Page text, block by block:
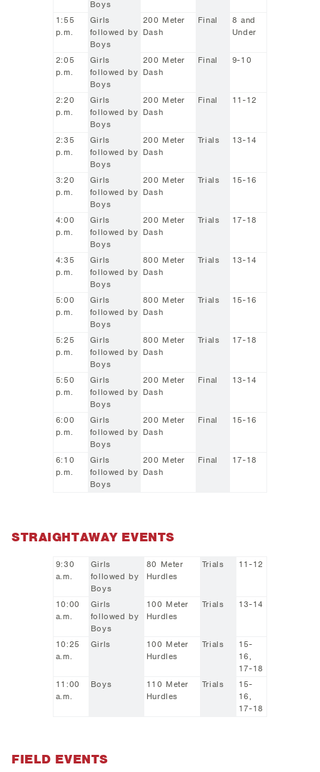
Boys
1:55
p.m.
Girls
followed by
Boys
200 Meter
Dash
Final
8 and
Under
2:05
p.m.
Girls
followed by
Boys
200 Meter
Dash
Final 9-10
2:20
p.m.
Girls
followed by
Boys
200 Meter
Dash
Final 11-12
2:35
p.m.
Girls
followed by
Boys
200 Meter
Dash
Trials 13-14
3:20
p.m.
Girls
followed by
Boys
200 Meter
Dash
Trials 15-16
4:00
p.m.
Girls
followed by
Boys
200 Meter
Dash
Trials 17-18
4:35
p.m.
Girls
followed by
Boys
800 Meter
Dash
Trials 13-14
5:00
p.m.
Girls
followed by
Boys
800 Meter
Dash
Trials 15-16
5:25
p.m.
Girls
followed by
Boys
800 Meter
Dash
Trials 17-18
5:50
p.m.
Girls
followed by
Boys
200 Meter
Dash
Final 13-14
6:00
p.m.
Girls
followed by
Boys
200 Meter
Dash
Final 15-16
6:10
p.m.
Girls
followed by
Boys
200 Meter
Dash
Final 17-18
STRAIGHTAWAY EVENTS
9:30
a.m.
Girls
followed by
Boys
80 Meter
Hurdles
Trials 11-12
10:00
a.m.
Girls
followed by
Boys
100 Meter
Hurdles
Trials 13-14
10:25
a.m.
Girls
100 Meter
Hurdles
Trials
15-
16,
17-18
11:00
a.m.
Boys
110 Meter
Hurdles
Trials
15-
16,
17-18
FIELD EVENTS